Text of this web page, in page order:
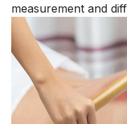
measurement and